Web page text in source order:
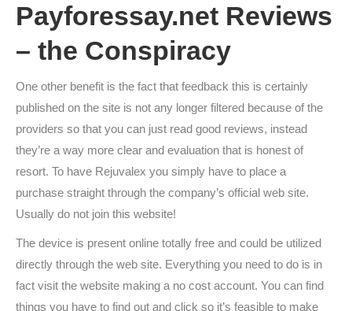
Payforessay.net Reviews
– the Conspiracy
One other benefit is the fact that feedback this is certainly
published on the site is not any longer filtered because of the
providers so that you can just read good reviews, instead
they’re a way more clear and evaluation that is honest of
resort. To have Rejuvalex you simply have to place a
purchase straight through the company’s official web site.
Usually do not join this website!
The device is present online totally free and could be utilized
directly through the web site. Everything you need to do is in
fact visit the website making a no cost account. You can find
things you have to find out and click so it’s feasible to make